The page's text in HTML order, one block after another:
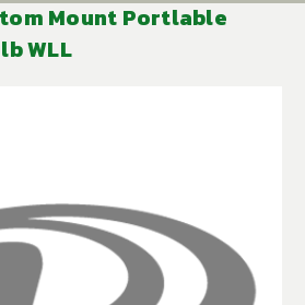
Mount Portlable
WLL